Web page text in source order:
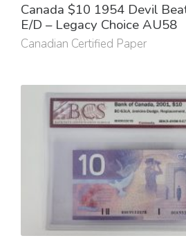
Canada $10 1954 Devil
E/D – Legacy Choice AU58
Canadian Certified Paper